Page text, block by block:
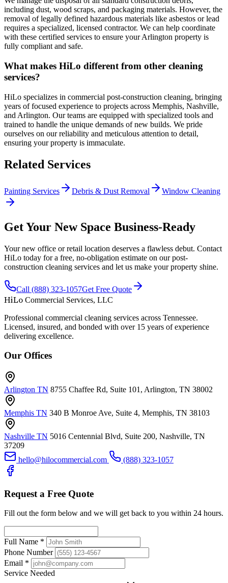
including dust, wood scraps, and packaging materials. However, the
removal of legally defined hazardous materials like asbestos or lead
requires a specialized, licensed contractor. We can help coordinate
with these certified services to ensure your Arlington property is
fully compliant and safe.
What makes HiLo different from other cleaning
services?
HiLo specializes in commercial post-construction cleaning, bringing
years of focused experience to projects across Memphis, Nashville,
and Arlington. Our teams are equipped with specialized tools and
trained to handle the unique demands of new builds. We pride
ourselves on our reliability and meticulous attention to detail,
ensuring your property is immaculate.
Related Services
Painting Services Debris & Dust Removal Window Cleaning
Get Your New Space Business-Ready
Your new office or retail location deserves a flawless debut. Contact
HiLo today for a free, no-obligation estimate on our post-
construction cleaning services and let us make your property shine.
Call (888) 323-1057Get Free Quote
HiLo Commercial Services, LLC
Professional commercial cleaning services across Tennessee.
Licensed, insured, and bonded with over 15 years of experience
delivering excellence.
Our Offices
Arlington TN 8755 Chaffee Rd, Suite 101, Arlington, TN 38002
Memphis TN 340 B Monroe Ave, Suite 4, Memphis, TN 38103
Nashville TN 5016 Centennial Blvd, Suite 200, Nashville, TN
37209
hello@hilocommercial.com
(888) 323-1057
Request a Free Quote
Fill out the form below and we will get back to you within 24 hours.
Full Name *
Phone Number
Email *
Service Needed